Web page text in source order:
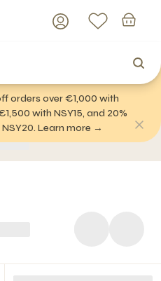
orders over €1,000 with
with NSY15, and 20%
Learn more →